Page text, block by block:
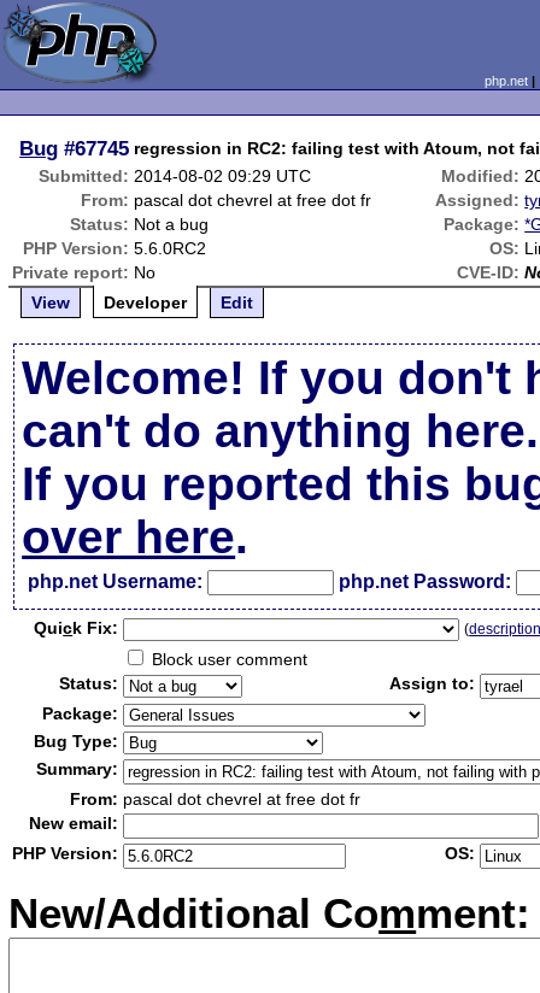
php.net
Bug #67745 regression in RC2: failing test with Atoum, not
Submitted: 2014-08-02 09:29 UTC Modified:
From: pascal dot chevrel at free dot fr Assigned:
Status: Not a bug Package:
PHP Version: 5.6.0RC2 OS:
Private report: No CVE-ID:
View
Developer Edit
Welcome! If you don't
can't do anything here.
If you reported this
over here.
php.net Username: php.net Password:
Quick Fix: (
Block user comment
Status:
Assign to:
Package:
Bug Type:
Summary:
From: pascal dot chevrel at free dot fr
New email:
PHP Version:
OS:
New/Additional Comment: